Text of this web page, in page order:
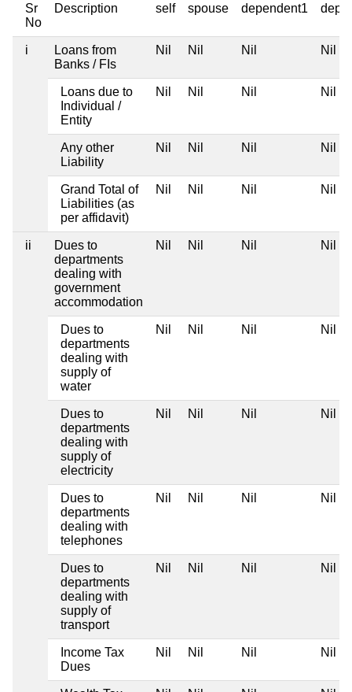
Sr
No
Description self spouse dependent1
i
Loans from
Banks / FIs
Nil Nil Nil Nil
Loans due to
Individual /
Entity
Nil Nil Nil Nil
Any other
Liability
Nil Nil Nil Nil
Grand Total of
Liabilities (as
per affidavit)
Nil Nil Nil Nil
ii
Dues to
departments
dealing with
government
accommodation
Nil Nil Nil Nil
Dues to
departments
dealing with
supply of
water
Nil Nil Nil Nil
Dues to
departments
dealing with
supply of
electricity
Nil Nil Nil Nil
Dues to
departments
dealing with
telephones
Nil Nil Nil Nil
Dues to
departments
dealing with
supply of
transport
Nil Nil Nil Nil
Income Tax
Dues
Nil Nil Nil Nil